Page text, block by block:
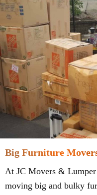
Big Furniture
At JC Movers &
moving big and bulky